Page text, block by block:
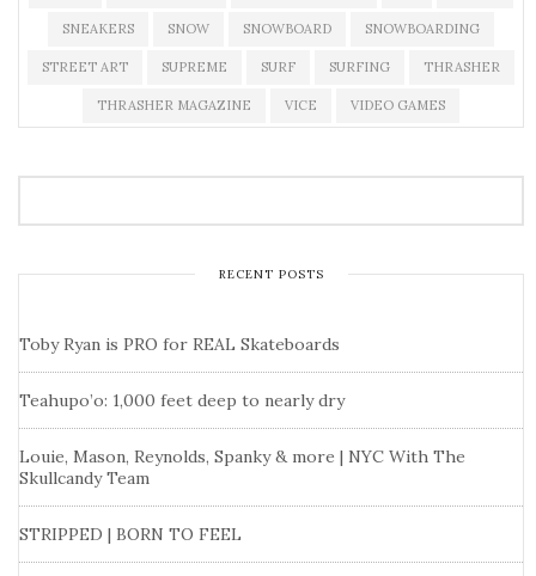
SNEAKERS SNOW SNOWBOARD SNOWBOARDING
STREET ART SUPREME SURF SURFING THRASHER
THRASHER MAGAZINE VICE VIDEO GAMES
RECENT POSTS
Toby Ryan is PRO for REAL Skateboards
Teahupo’o: 1,000 feet deep to nearly dry
Louie, Mason, Reynolds, Spanky & more | NYC With The
Skullcandy Team
STRIPPED | BORN TO FEEL